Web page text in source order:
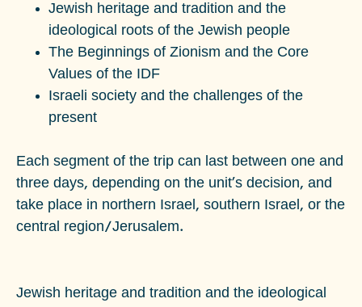
Jewish heritage and tradition and the
ideological roots of the Jewish people
The Beginnings of Zionism and the Core
Values of the IDF
Israeli society and the challenges of the
present
Each segment of the trip can last between one and
three days, depending on the unit's decision, and
take place in northern Israel, southern Israel, or the
central region/Jerusalem.
Jewish heritage and tradition and the ideological